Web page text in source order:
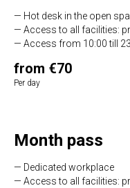
— Hot desk in the open
— Access to all facilities:
— Access from 10:00 till
from €70
Per day
Month pass
— Dedicated workplace
— Access to all facilities: